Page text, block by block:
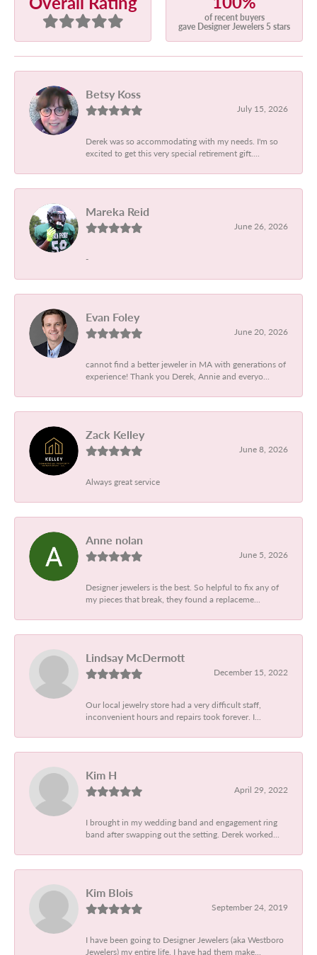
of recent buyers
gave Designer Jewelers 5 stars
Betsy Koss
July 15, 2026
Derek was so accommodating with my needs. I'm so
excited to get this very special retirement gift....
Mareka Reid
June 26, 2026
-
Evan Foley
June 20, 2026
cannot find a better jeweler in MA with generations of
experience! Thank you Derek, Annie and everyo...
Zack Kelley
June 8, 2026
Always great service
Anne nolan
June 5, 2026
Designer jewelers is the best. So helpful to fix any of
my pieces that break, they found a replaceme...
Lindsay McDermott
December 15, 2022
Our local jewelry store had a very difficult staff,
inconvenient hours and repairs took forever. I...
Kim H
April 29, 2022
I brought in my wedding band and engagement ring
band after swapping out the setting. Derek worked...
Kim Blois
September 24, 2019
I have been going to Designer Jewelers (aka Westboro
Jewelers) my entire life. I have had them make...